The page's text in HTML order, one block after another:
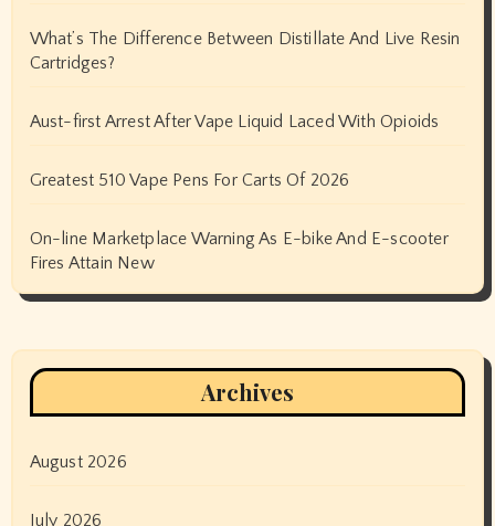
What’s The Difference Between Distillate And Live Resin
Cartridges?
Aust-first Arrest After Vape Liquid Laced With Opioids
Greatest 510 Vape Pens For Carts Of 2026
On-line Marketplace Warning As E-bike And E-scooter
Fires Attain New
Archives
August 2026
July 2026